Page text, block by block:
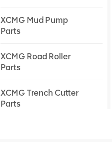
XCMG Mud Pump
Parts
XCMG Road Roller
Parts
XCMG Trench Cutter
Parts